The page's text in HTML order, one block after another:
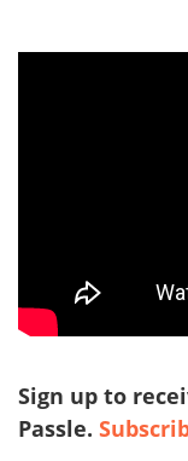
Sign up to
Passle.